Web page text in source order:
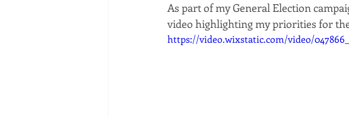
As part of my General Election
video highlighting my priorities for
https://video.wixstatic.com/video/